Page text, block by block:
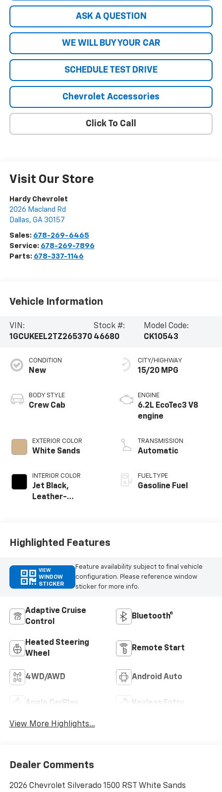
ASK A QUESTION
WE WILL BUY YOUR CAR
SCHEDULE TEST DRIVE
Chevrolet Accessories
Click To Call
Visit Our Store
Hardy Chevrolet
2026 Macland Rd
Dallas, GA 30157
Sales: 678-269-6465
Service: 678-269-7896
Parts: 678-337-1146
Vehicle Information
VIN:
1GCUKEEL2TZ265370
Stock #:
46680
Model Code:
CK10543
CONDITION
New
BODY STYLE
Crew Cab
EXTERIOR COLOR
White Sands
INTERIOR COLOR
Jet Black,
Leather-
CITY/HIGHWAY
15/20 MPG
ENGINE
6.2L EcoTec3 V8
engine
TRANSMISSION
Automatic
FUEL TYPE
Gasoline Fuel
Highlighted Features
VIEW
WINDOW
STICKER
Feature availability subject to final vehicle
configuration. Please reference window
sticker for more info.
Adaptive Cruise
Control
Bluetooth®
Heated Steering
Wheel
Remote Start
4WD/AWD Android Auto
Apple CarPlay Keyless Entry
View More Highlights...
Dealer Comments
2026 Chevrolet Silverado 1500 RST White Sands